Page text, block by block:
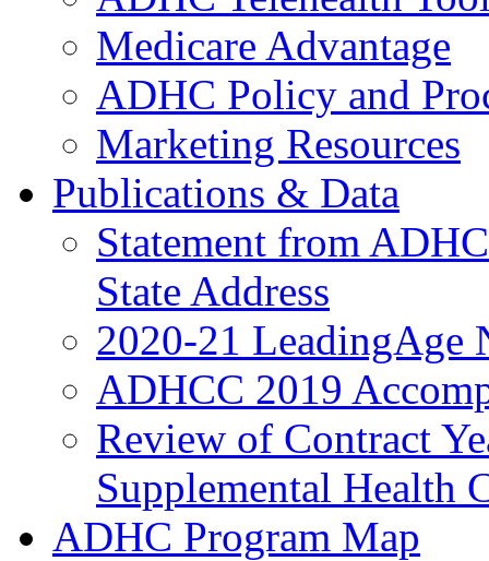
Medicare Advantage
ADHC Policy and
Marketing Resources
Publications & Data
Statement from
State Address
2020-21 LeadingAge
ADHCC 2019
Review of Contract
Supplemental Health
ADHC Program Map